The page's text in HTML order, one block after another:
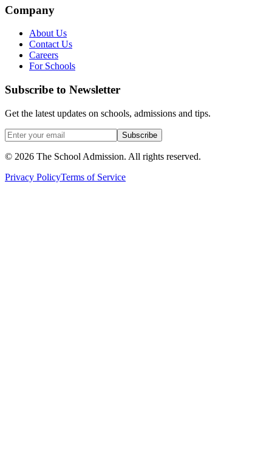
Company
About Us
Contact Us
Careers
For Schools
Subscribe to Newsletter
Get the latest updates on schools, admissions and tips.
Subscribe
© 2026 The School Admission. All rights reserved.
Privacy PolicyTerms of Service